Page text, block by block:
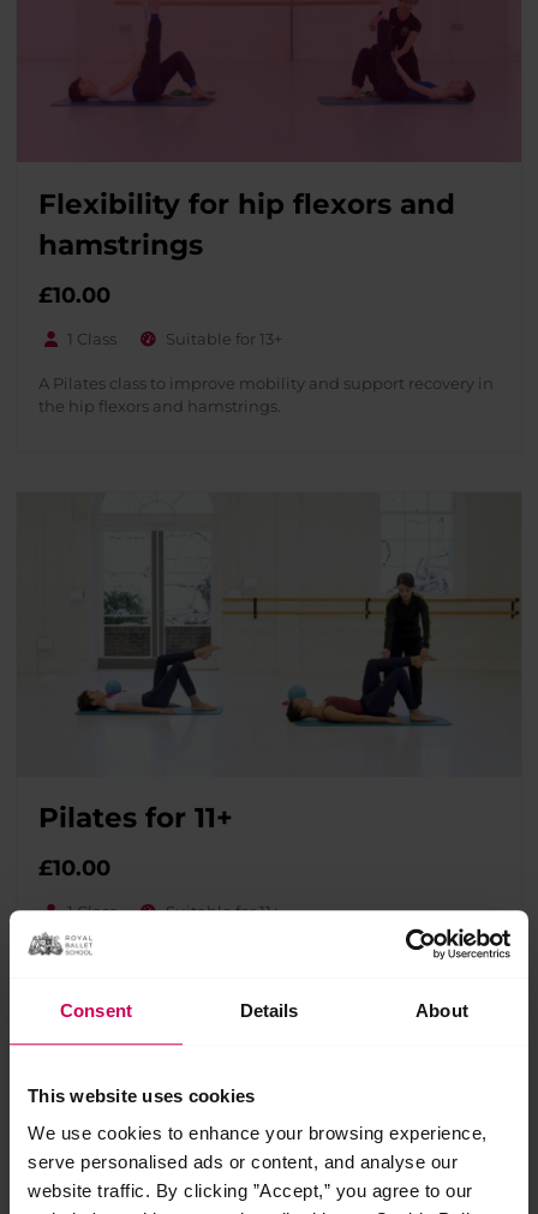
Consent Details About
This website uses cookies
We use cookies to enhance your browsing experience,
serve personalised ads or content, and analyse our
website traffic. By clicking ”Accept,” you agree to our
Flexibility for hip flexors and
hamstrings
£10.00
1 Class Suitable for 13+
A Pilates class to improve mobility and support recovery in
the hip flexors and hamstrings.
Pilates for 11+
£10.00
1 Class Suitable for 11+
A full Pilates class for younger students featuring exercises
including posture, control and turnout.